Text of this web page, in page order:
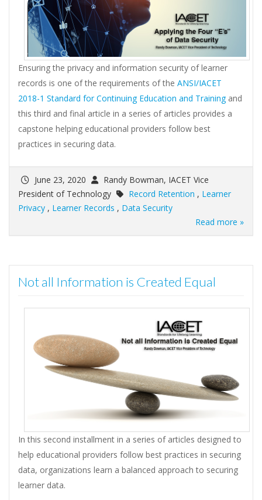
Ensuring the privacy and information security of learner
records is one of the requirements of the ANSI/IACET
2018-1 Standard for Continuing Education and Trainingand
this third and final article in a series of articles provides a
capstone helping educational providers follow best
practices in securing data.
June 23, 2020
Randy Bowman, IACET Vice
President of Technology
Record Retention , Learner
Privacy , Learner Records , Data Security
Read more »
Not all Information is Created Equal
In this second installment in a series of articles designed to
help educational providers follow best practices in securing
data, organizations learn a balanced approach to securing
learner data.